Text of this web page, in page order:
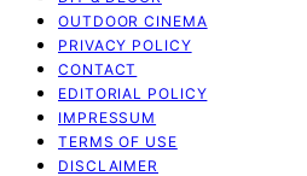
OUTDOOR CINEMA
PRIVACY POLICY
CONTACT
EDITORIAL POLICY
IMPRESSUM
TERMS OF USE
DISCLAIMER